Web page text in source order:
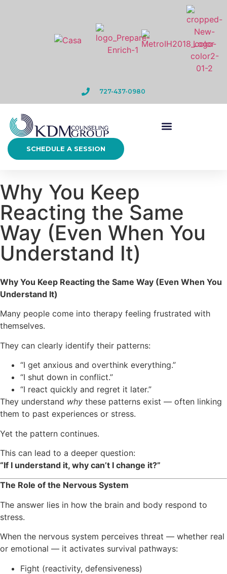
727-437-0980
SCHEDULE A SESSION
Why You Keep
Reacting the Same
Way (Even When You
Understand It)
Why You Keep Reacting the Same Way (Even When You
Understand It)
Many people come into therapy feeling frustrated with
themselves.
They can clearly identify their patterns:
“I get anxious and overthink everything.”
“I shut down in conflict.”
“I react quickly and regret it later.”
They understand why these patterns exist — often linking
them to past experiences or stress.
Yet the pattern continues.
This can lead to a deeper question:
“If I understand it, why can’t I change it?”
The Role of the Nervous System
The answer lies in how the brain and body respond to
stress.
When the nervous system perceives threat — whether real
or emotional — it activates survival pathways:
Fight (reactivity, defensiveness)